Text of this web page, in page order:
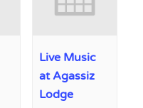
Live Music
at Agassiz
Lodge